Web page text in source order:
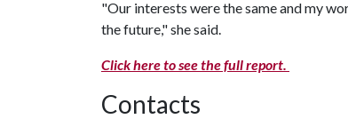
"Our interests were the same and my
the future," she said.
Click here to see the full report.
Contacts